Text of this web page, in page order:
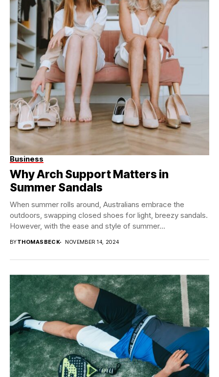
Business
Why Arch Support Matters in
Summer Sandals
When summer rolls around, Australians embrace the
outdoors, swapping closed shoes for light, breezy sandals.
However, with the ease and style of summer...
BYTHOMASBECK NOVEMBER 14, 2024